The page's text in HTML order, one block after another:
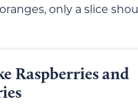
only a slice
Raspberries and